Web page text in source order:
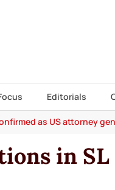
Editorials
as US attorney
in